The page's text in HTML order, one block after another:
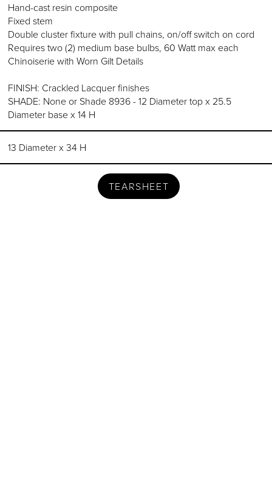
Hand-cast resin composite
Fixed stem
Double cluster fixture with pull chains, on/off switch on cord
Requires two (2) medium base bulbs, 60 Watt max each
Chinoiserie with Worn Gilt Details
FINISH: Crackled Lacquer finishes
SHADE: None or Shade 8936 - 12 Diameter top x 25.5
Diameter base x 14 H
13 Diameter x 34 H
TEARSHEET